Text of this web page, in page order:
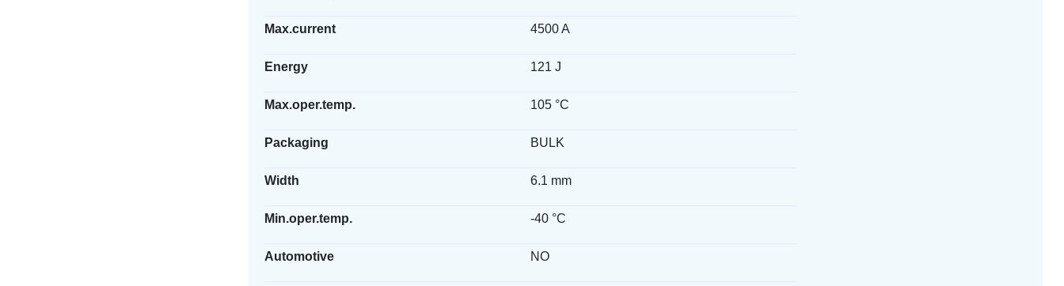
Max.current 4500 A
Energy 121 J
Max.oper.temp. 105 °C
Packaging BULK
Width 6.1 mm
Min.oper.temp. -40 °C
Automotive NO